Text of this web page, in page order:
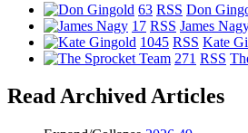
63 RSS Don
17 RSS James
1045 RSS Kate
271 RSS
Read Archived Articles